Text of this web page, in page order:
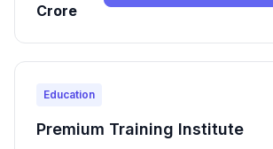
Crore
Education
Premium Training Institute